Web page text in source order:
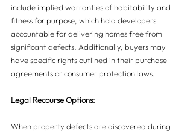
include implied warranties of habitability and
fitness for purpose, which hold developers
accountable for delivering homes free from
significant defects. Additionally, buyers may
have specific rights outlined in their purchase
agreements or consumer protection laws.
Legal Recourse Options:
When property defects are discovered during